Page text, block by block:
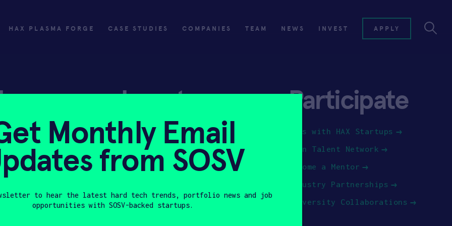
HAX PLASMA FORGE CASE STUDIES COMPANIES TEAM NEWS INVEST APPLY
Invest
Investing with SOSV
Participate
Jobs with HAX Startups
Join Talent Network
Become a Mentor
Industry Partnerships
University Collaborations
Monthly Email
from SOSV
to hear the latest hard tech trends, portfolio news and job
opportunities with SOSV-backed startups.